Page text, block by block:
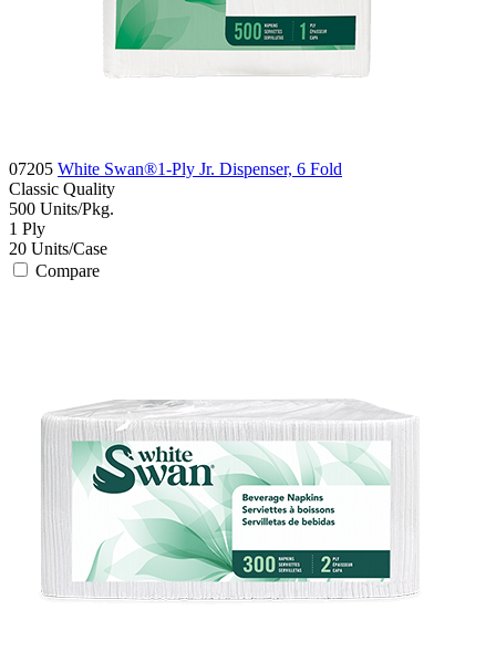
07205 White Swan®1-Ply Jr. Dispenser, 6 Fold
Classic Quality
500 Units/Pkg.
1 Ply
20 Units/Case
Compare